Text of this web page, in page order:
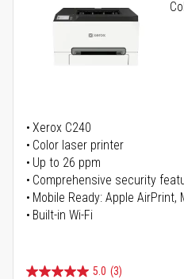
Xerox C240
Color laser printer
Up to 26 ppm
Comprehensive security
Mobile Ready: Apple AirPrint,
Built-in Wi-Fi
5.0 (3)